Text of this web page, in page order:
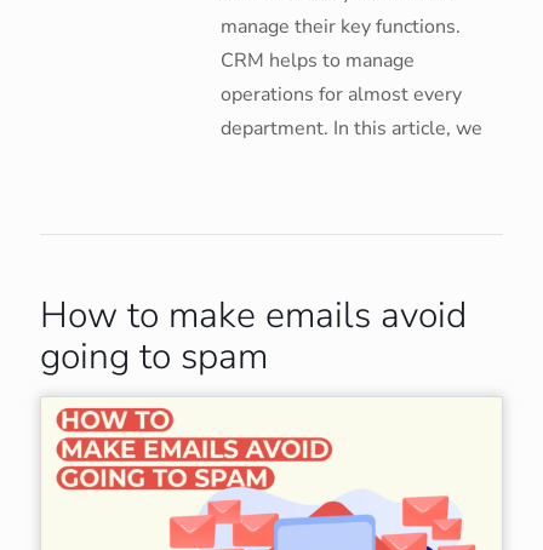
manage their key functions.
CRM helps to manage
operations for almost every
department. In this article, we
How to make emails avoid
going to spam